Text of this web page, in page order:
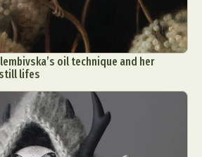
oil technique and her
lifes